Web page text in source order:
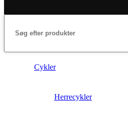
Cykler
Herrecykler